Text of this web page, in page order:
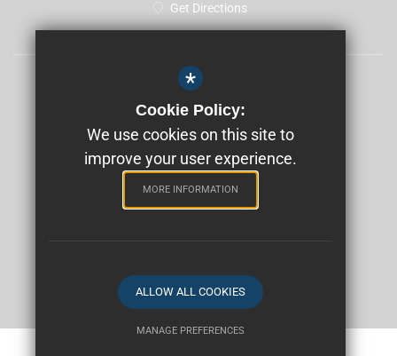
Get Directions
Terms of Use
Privacy Policy
Cookie Usage
School website by
*
Cookie Policy:
We use cookies on this site to
improve your user experience.
MORE INFORMATION
ALLOW ALL COOKIES
MANAGE PREFERENCES